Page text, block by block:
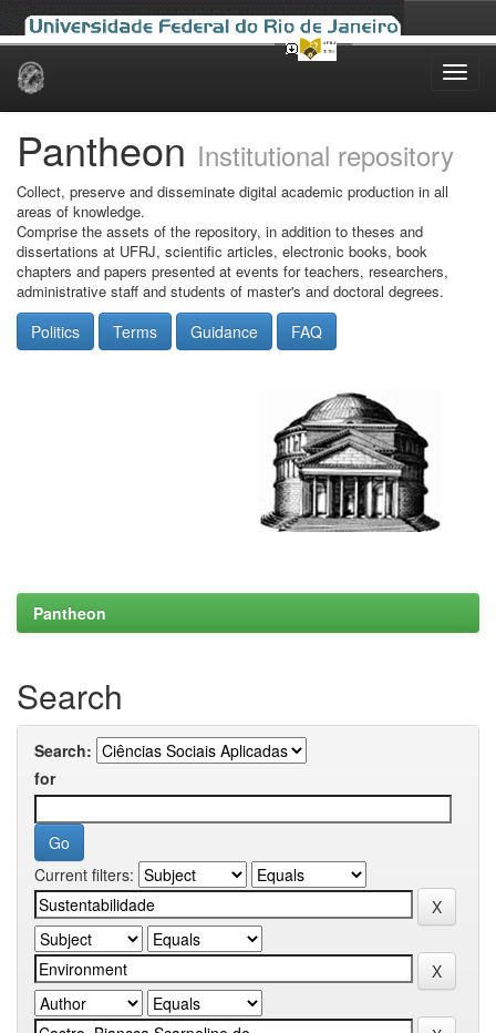
Skip
Pantheon Institutional repository
Collect, preserve and disseminate digital academic production in all
areas of knowledge.
Comprise the assets of the repository, in addition to theses and
dissertations at UFRJ, scientific articles, electronic books, book
chapters and papers presented at events for teachers, researchers,
administrative staff and students of master's and doctoral degrees.
Politics Terms Guidance FAQ
Pantheon
Search
Search:
for
Current filters: